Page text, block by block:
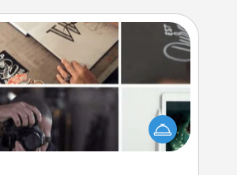
How-To Book
someone get a step closer to
a dream (e.g., gift a "How-
book, sign them up for a course,
Here is a list of 101 ways to learn